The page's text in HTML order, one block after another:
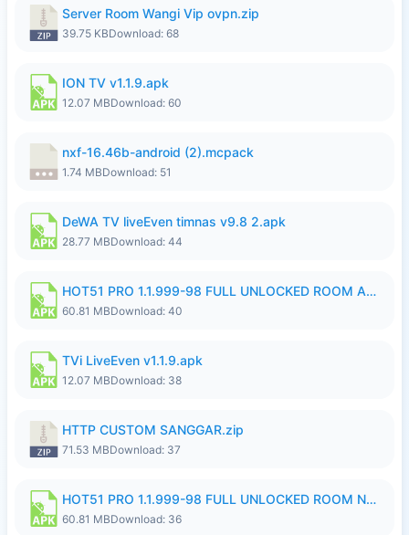
Server Room Wangi Vip ovpn.zip
39.75 KBDownload: 68
ION TV v1.1.9.apk
12.07 MBDownload: 60
nxf-16.46b-android (2).mcpack
1.74 MBDownload: 51
DeWA TV liveEven timnas v9.8 2.apk
28.77 MBDownload: 44
HOT51 PRO 1.1.999-98 FULL UNLOCKED ROOM AUTO 1080P FHD NO LOGIN.apk
60.81 MBDownload: 40
TVi LiveEven v1.1.9.apk
12.07 MBDownload: 38
HTTP CUSTOM SANGGAR.zip
71.53 MBDownload: 37
HOT51 PRO 1.1.999-98 FULL UNLOCKED ROOM NO LOGIN.apk
60.81 MBDownload: 36